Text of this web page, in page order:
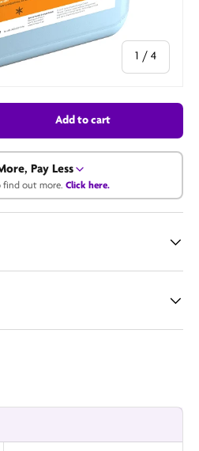
1 / of
4
Add to cart
Pay Less
out more. Click here.
for a bulk price.